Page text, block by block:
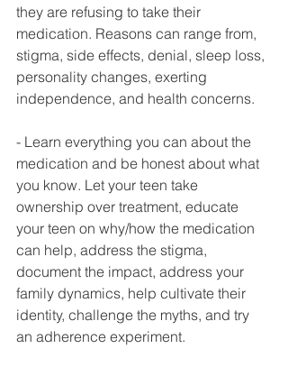
they are refusing to take their
medication. Reasons can range from,
stigma, side effects, denial, sleep loss,
personality changes, exerting
independence, and health concerns.
- Learn everything you can about the
medication and be honest about what
you know. Let your teen take
ownership over treatment, educate
your teen on why/how the medication
can help, address the stigma,
document the impact, address your
family dynamics, help cultivate their
identity, challenge the myths, and try
an adherence experiment.